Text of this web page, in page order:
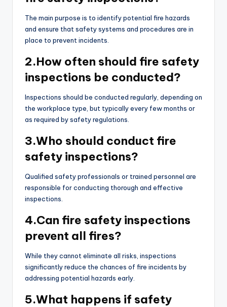
The main purpose is to identify potential fire hazards
and ensure that safety systems and procedures are in
place to prevent incidents.
2.How often should fire safety
inspections be conducted?
Inspections should be conducted regularly, depending on
the workplace type, but typically every few months or
as required by safety regulations.
3.Who should conduct fire
safety inspections?
Qualified safety professionals or trained personnel are
responsible for conducting thorough and effective
inspections.
4.Can fire safety inspections
prevent all fires?
While they cannot eliminate all risks, inspections
significantly reduce the chances of fire incidents by
addressing potential hazards early.
5.What happens if safety